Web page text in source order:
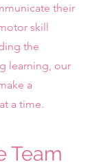
their
skill
the
learning, our
a
a time.
Team